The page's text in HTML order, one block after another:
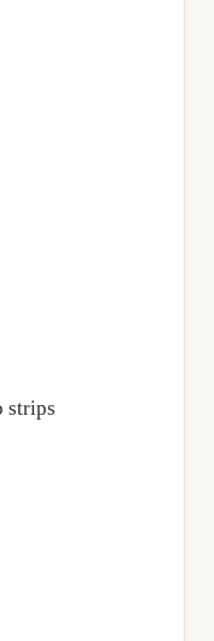
strips